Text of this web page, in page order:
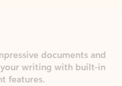
documents and
with built-in